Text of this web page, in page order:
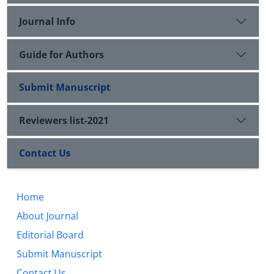
Journal Info
Guide for Authors
Submit Manuscript
Reviewers list-2021
Contact Us
Home
About Journal
Editorial Board
Submit Manuscript